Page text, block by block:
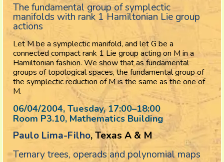
The fundamental group of symplectic
manifolds with rank 1 Hamiltonian Lie group
actions
Let M be a symplectic manifold, and let G be a
connected compact rank 1 Lie group acting on M in a
Hamiltonian fashion. We show that as fundamental
groups of topological spaces, the fundamental group of
the symplectic reduction of M is the same as the one of
M.
06/04/2004, Tuesday, 17:00–18:00
Room P3.10, Mathematics Building
Paulo Lima-Filho, Texas A & M
Ternary trees, operads and polynomial maps